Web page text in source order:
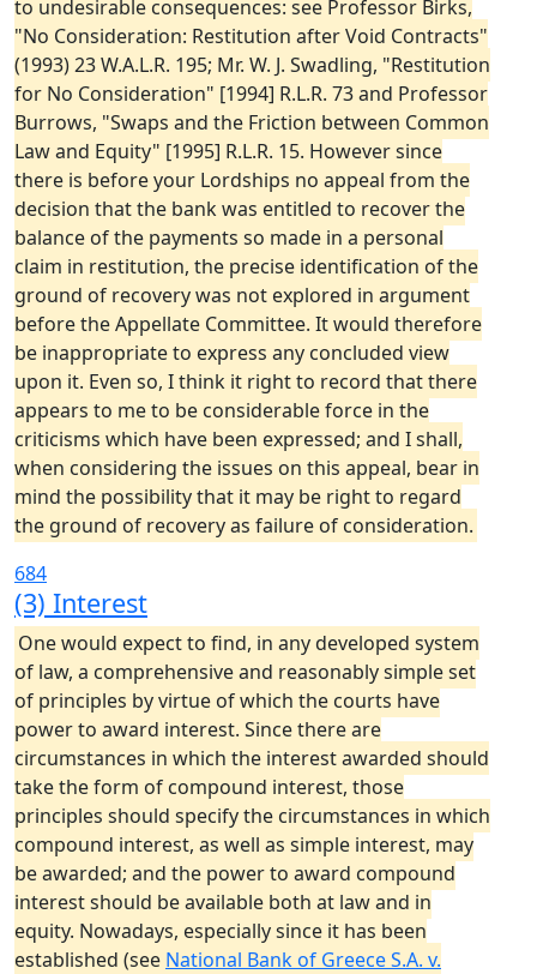
to undesirable consequences: see Professor Birks,
"No Consideration: Restitution after Void Contracts"
(1993) 23 W.A.L.R. 195; Mr. W. J. Swadling, "Restitution
for No Consideration" [1994] R.L.R. 73 and Professor
Burrows, "Swaps and the Friction between Common
Law and Equity" [1995] R.L.R. 15. However since
there is before your Lordships no appeal from the
decision that the bank was entitled to recover the
balance of the payments so made in a personal
claim in restitution, the precise identification of the
ground of recovery was not explored in argument
before the Appellate Committee. It would therefore
be inappropriate to express any concluded view
upon it. Even so, I think it right to record that there
appears to me to be considerable force in the
criticisms which have been expressed; and I shall,
when considering the issues on this appeal, bear in
mind the possibility that it may be right to regard
the ground of recovery as failure of consideration.
684
(3) Interest
One would expect to find, in any developed system
of law, a comprehensive and reasonably simple set
of principles by virtue of which the courts have
power to award interest. Since there are
circumstances in which the interest awarded should
take the form of compound interest, those
principles should specify the circumstances in which
compound interest, as well as simple interest, may
be awarded; and the power to award compound
interest should be available both at law and in
equity. Nowadays, especially since it has been
established (see National Bank of Greece S.A. v.